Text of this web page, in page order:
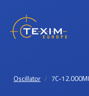
Oscillator 7C-